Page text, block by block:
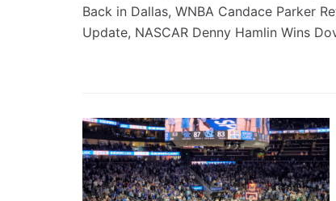
Back in Dallas, WNBA Candace Parker
Update, NASCAR Denny Hamlin Wins